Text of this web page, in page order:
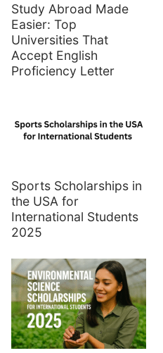
Study Abroad Made
Easier: Top
Universities That
Accept English
Proficiency Letter
Sports Scholarships in
the USA for
International Students
2025